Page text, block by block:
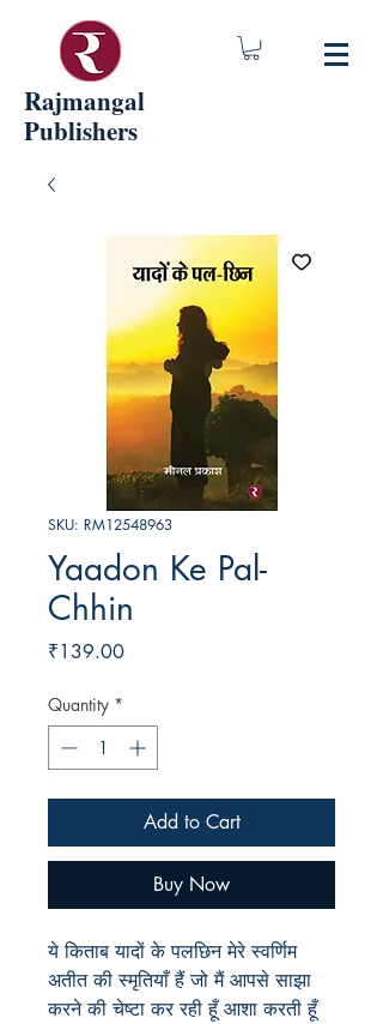
Rajmangal
Publishers
SKU: RM12548963
Yaadon Ke Pal-
Chhin
₹139.00Price
Quantity *
Add to Cart
Buy Now
ये किताब यादों के पलछिन मेरे स्वर्णिम
अतीत की स्मृतियाँ हैं जो मैं आपसे साझा
करने की चेष्टा कर रही हूँ आशा करती हूँ